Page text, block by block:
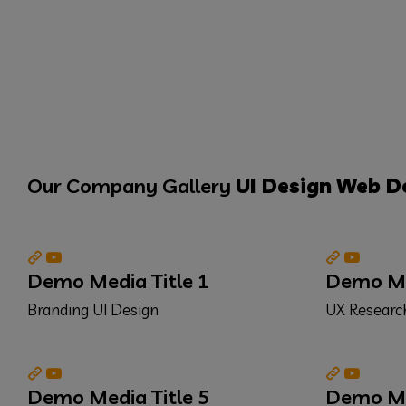
Our Company Gallery UI DesignWeb
Demo Media Title 1
Branding UI Design
Demo
UX
Demo Media Title 5 Demo